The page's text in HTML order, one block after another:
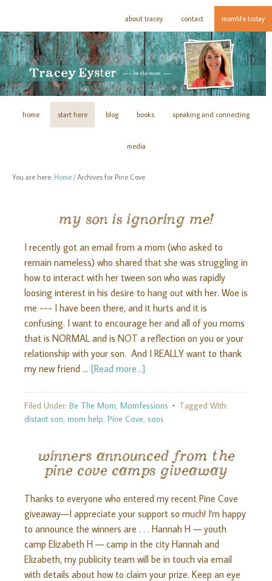
about tracey contact momlife today
home start here blog books speaking and connecting
media
You are here: Home / Archives for Pine Cove
my son is ignoring me!
I recently got an email from a mom (who asked to
remain nameless) who shared that she was struggling in
how to interact with her tween son who was rapidly
loosing interest in his desire to hang out with her. Woe is
me --- I have been there, and it hurts and it is
confusing. I want to encourage her and all of you moms
that is NORMAL and is NOT a reflection on you or your
relationship with your son. And I REALLY want to thank
my new friend … [Read more...]
Filed Under: Be The Mom, Momfessions
Tagged With:
distant son, mom help, Pine Cove, sons
winners announced from the
pine cove camps giveaway
Thanks to everyone who entered my recent Pine Cove
giveaway—I appreciate your support so much! I'm happy
to announce the winners are . . . Hannah H — youth
camp Elizabeth H — camp in the city Hannah and
Elizabeth, my publicity team will be in touch via email
with details about how to claim your prize. Keep an eye